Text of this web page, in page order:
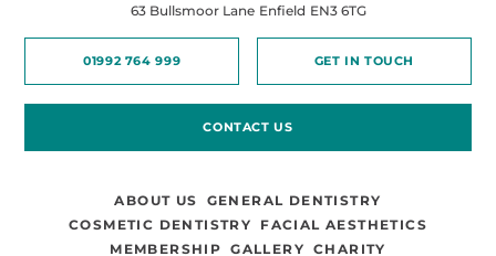
63 Bullsmoor Lane Enfield EN3 6TG
01992 764 999 GET IN TOUCH
CONTACT US
ABOUT US
GENERAL DENTISTRY
COSMETIC DENTISTRY
FACIAL AESTHETICS
MEMBERSHIP
GALLERY CHARITY